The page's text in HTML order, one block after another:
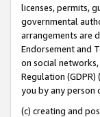
licenses, permits,
governmental
arrangements are
Endorsement and
on social
Regulation
you by any person
(c) creating and